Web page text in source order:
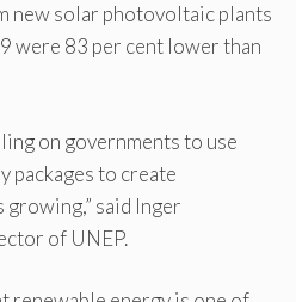
new solar photovoltaic plants
were 83 per cent lower than
on governments to use
to create
said Inger
of UNEP.